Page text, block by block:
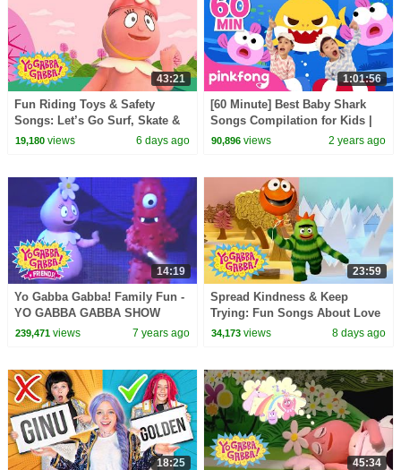
43:21
Fun Riding Toys & Safety
Songs: Let’s Go Surf, Skate &
Bike! | Yo Gabba Gabba! |
19,180views 6 days ago
1:01:56
[60 Minute] Best Baby Shark
Songs Compilation for Kids |
Pinkfong Official
90,896 views 2 years ago
14:19
Yo Gabba Gabba! Family Fun -
YO GABBA GABBA SHOW
TIME | Kids Songs | DJ LANCE
239,471views 7 years ago
23:59
Spread Kindness & Keep
Trying: Fun Songs About Love
and Friendship | Yo Gabba
34,173 views 8 days ago
18:25 45:34